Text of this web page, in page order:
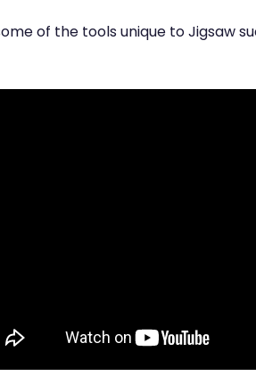
of the tools unique to Jigsaw